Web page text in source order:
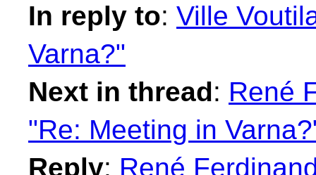
In reply to: Ville
Varna?"
Next in thread: René
"Re: Meeting in
Reply: René